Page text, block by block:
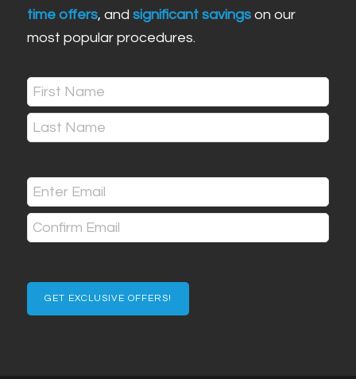
time offers, and significant savingson our
most popular procedures.
Name
(Required)
First
Email
(Required)
Enter
Email
Email